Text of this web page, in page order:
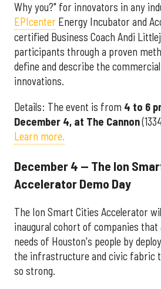
Why you?" for innovators in any
EPIcenter Energy Incubator and
certified Business Coach Andi
participants through a proven
define and describe the
innovations.
Details: The event is from 4 to 6
December 4, at The Cannon
Learn more.
December 4 — The Ion
Accelerator Demo Day
The Ion Smart Cities Accelerator
inaugural cohort of companies
needs of Houston's people by
the infrastructure and civic fabric
so strong.